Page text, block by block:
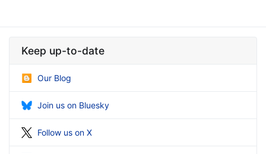
Keep up-to-date
Our Blog
Join us on Bluesky
Follow us on X